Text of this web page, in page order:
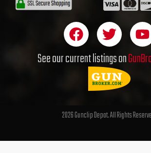
F
a
c
o
T
w
i
t
t
r
Y
o
u
e
See our current listings on
2026 Gunclip Depot. All Rights